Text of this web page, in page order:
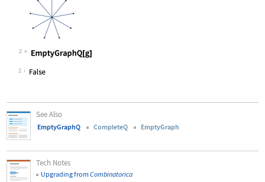
2
Wolfram Language code:
2
See Also
EmptyGraphQ CompleteQ EmptyGraph
Tech Notes
Upgrading fromCombinatorica